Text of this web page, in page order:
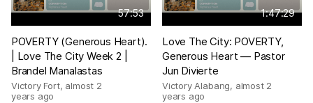
57:53
POVERTY (Generous Heart).
| Love The City Week 2 |
Brandel Manalastas
Victory Fort, almost 2
years ago
1:47:29
Love The City: POVERTY,
Generous Heart — Pastor
Jun Divierte
Victory Alabang, almost 2
years ago